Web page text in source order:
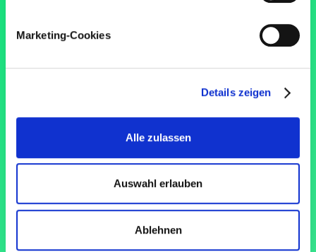
Marketing-Cookies
Details zeigen
Alle zulassen
Auswahl erlauben
Ablehnen
solving the user problem. Make sure that you
methods) as well as the context in which the user is
user. Estimate the effort required to implement the
4
and/or your organization can achieve added value
from your solution. Rate the positive effect that
organization on a scale of 1 to 4 under the benefit